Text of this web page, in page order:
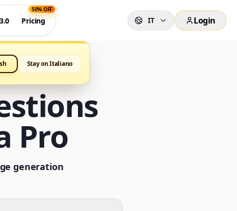
Pricing
50% OFF
IT Login
Stay on Italiano
Pro
generation